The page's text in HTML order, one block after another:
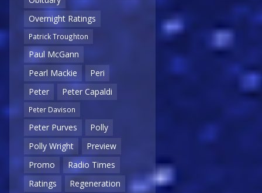
Overnight Ratings
Patrick Troughton
Paul McGann
Pearl Mackie
Peri
Peter
Peter Capaldi
Peter Davison
Peter Purves
Polly
Polly Wright
Preview
Promo
Radio Times
Ratings
Regeneration